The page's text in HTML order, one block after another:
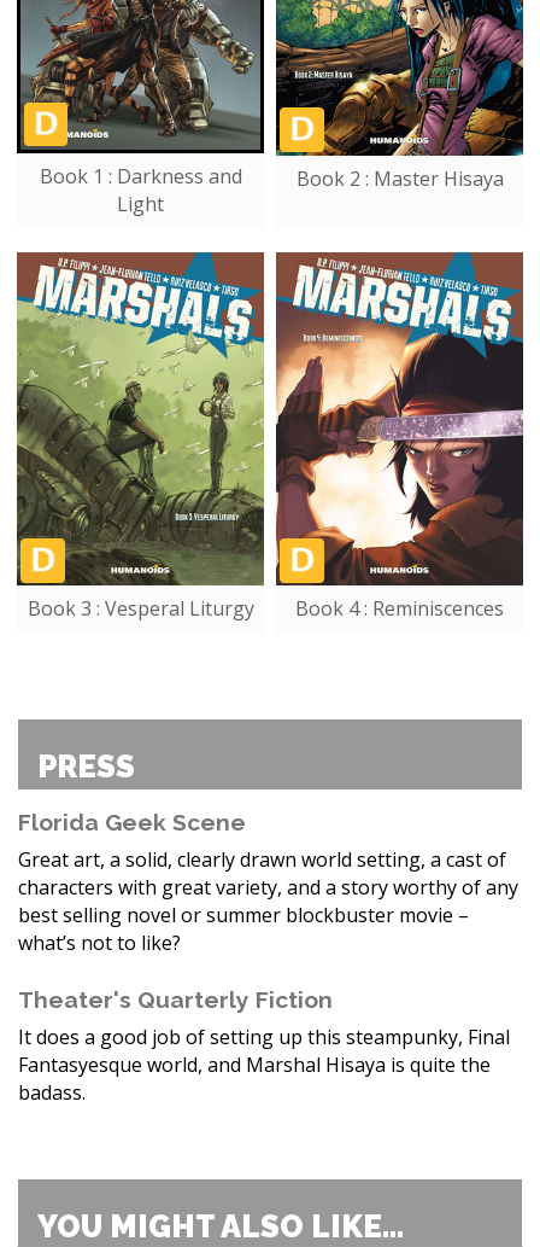
Book 1 : Darkness and
Light
Book 2 : Master Hisaya
Book 3 : Vesperal Liturgy Book 4 : Reminiscences
PRESS
Florida Geek Scene
Great art, a solid, clearly drawn world setting, a cast of
characters with great variety, and a story worthy of any
best selling novel or summer blockbuster movie –
what’s not to like?
Theater's Quarterly Fiction
It does a good job of setting up this steampunky, Final
Fantasyesque world, and Marshal Hisaya is quite the
badass.
YOU MIGHT ALSO LIKE...